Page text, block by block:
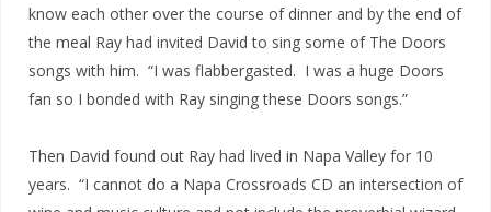
know each other over the course of dinner and by the end of
the meal Ray had invited David to sing some of The Doors
songs with him. “I was flabbergasted. I was a huge Doors
fan so I bonded with Ray singing these Doors songs.”
Then David found out Ray had lived in Napa Valley for 10
years. “I cannot do a Napa Crossroads CD an intersection of